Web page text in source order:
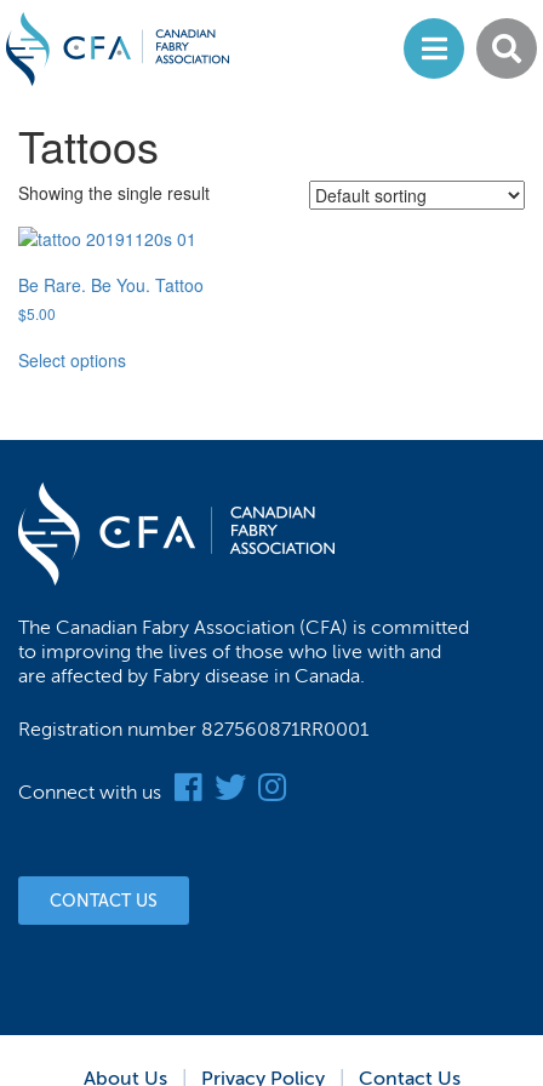
Tattoos
Showing the single result
Be Rare. Be You. Tattoo
$5.00
Select optionsproduct
variants.
may
be
product
page
The Canadian Fabry Association (CFA) is committed
to improving the lives of those who live with and
are affected by Fabry disease in Canada.
Registration number 827560871RR0001
Connect with us
CONTACT US
About Us Privacy Policy Contact Us